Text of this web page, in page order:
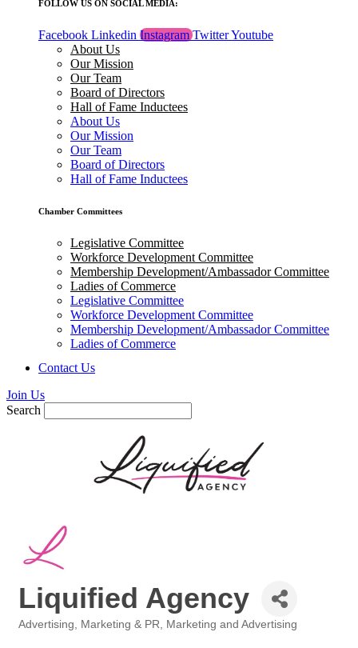
FOLLOW US ON SOCIAL MEDIA:
Facebook Linkedin Instagram TwitterYoutube
About Us
Our Mission
Our Team
Board of Directors
Hall of Fame Inductees
About Us
Our Mission
Our Team
Board of Directors
Hall of Fame Inductees
Chamber Committees
Legislative Committee
Workforce Development Committee
Membership Development/Ambassador Committee
Ladies of Commerce
Legislative Committee
Workforce Development Committee
Membership Development/Ambassador Committee
Ladies of Commerce
Contact Us
Join Us
Search
Liquified Agency
Advertising, Marketing & PR Marketing and Advertising